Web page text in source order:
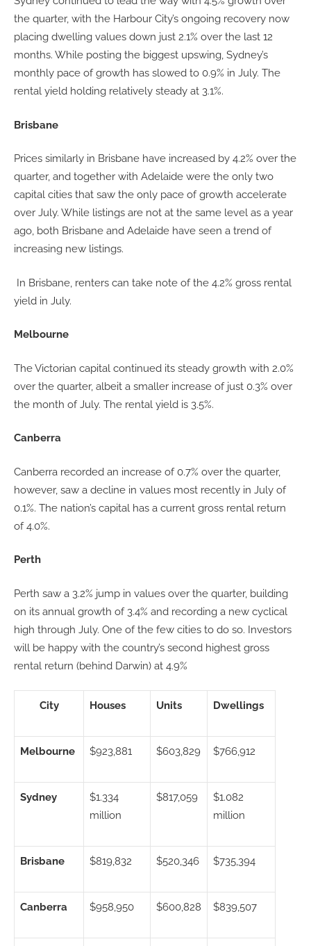
the quarter, with the Harbour City’s ongoing recovery now
placing dwelling values down just 2.1% over the last 12
months. While posting the biggest upswing, Sydney’s
monthly pace of growth has slowed to 0.9% in July. The
rental yield holding relatively steady at 3.1%.
Brisbane
Prices similarly in Brisbane have increased by 4.2% over the
quarter, and together with Adelaide were the only two
capital cities that saw the only pace of growth accelerate
over July. While listings are not at the same level as a year
ago, both Brisbane and Adelaide have seen a trend of
increasing new listings.
In Brisbane, renters can take note of the 4.2% gross rental
yield in July.
Melbourne
The Victorian capital continued its steady growth with 2.0%
over the quarter, albeit a smaller increase of just 0.3% over
the month of July. The rental yield is 3.5%.
Canberra
Canberra recorded an increase of 0.7% over the quarter,
however, saw a decline in values most recently in July of
0.1%. The nation’s capital has a current gross rental return
of 4.0%.
Perth
Perth saw a 3.2% jump in values over the quarter, building
on its annual growth of 3.4% and recording a new cyclical
high through July. One of the few cities to do so. Investors
will be happy with the country’s second highest gross
rental return (behind Darwin) at 4.9%
City Houses Units Dwellings
Melbourne $923,881 $603,829 $766,912
Sydney
$1.334
million­­
$817,059
$1.082
million
Brisbane $819,832 $520,346 $735,394
Canberra $958,950 $600,828 $839,507